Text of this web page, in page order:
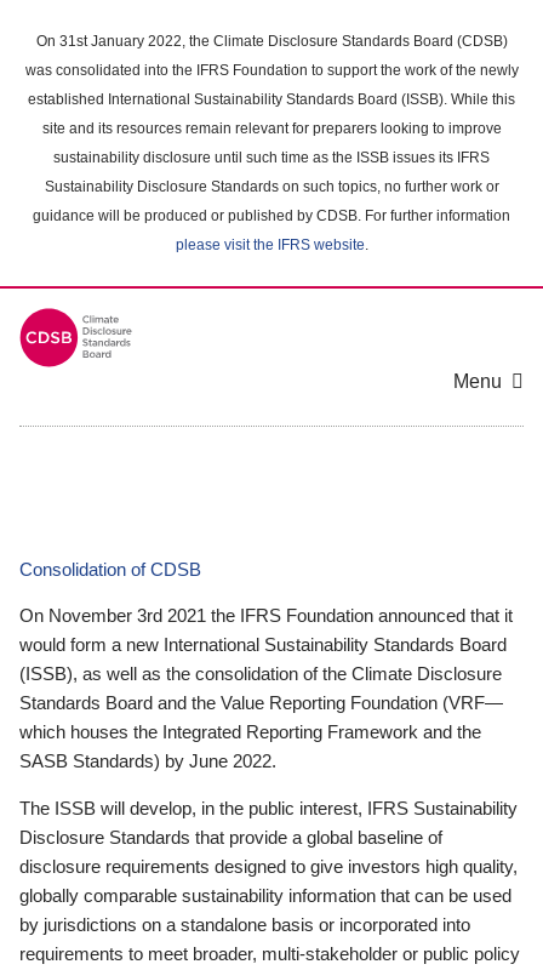
main
content
On 31st January 2022, the Climate Disclosure Standards Board (CDSB)
was consolidated into the IFRS Foundation to support the work of the newly
established International Sustainability Standards Board (ISSB). While this
site and its resources remain relevant for preparers looking to improve
sustainability disclosure until such time as the ISSB issues its IFRS
Sustainability Disclosure Standards on such topics, no further work or
guidance will be produced or published by CDSB. For further information
please visit the IFRS website.
Menu
Consolidation of CDSB
On November 3rd 2021 the IFRS Foundation announced that it
would form a new International Sustainability Standards Board
(ISSB), as well as the consolidation of the Climate Disclosure
Standards Board and the Value Reporting Foundation (VRF—
which houses the Integrated Reporting Framework and the
SASB Standards) by June 2022.
The ISSB will develop, in the public interest, IFRS Sustainability
Disclosure Standards that provide a global baseline of
disclosure requirements designed to give investors high quality,
globally comparable sustainability information that can be used
by jurisdictions on a standalone basis or incorporated into
requirements to meet broader, multi-stakeholder or public policy